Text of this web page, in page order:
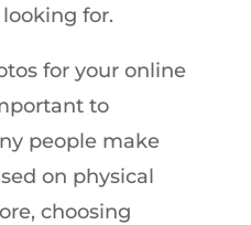
for.
for your online
to
people make
on physical
choosing